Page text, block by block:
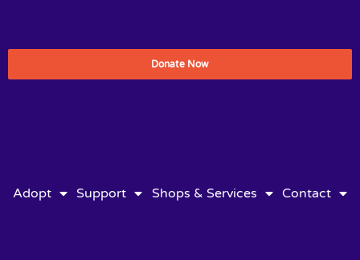
Donate Now
Adopt Support Shops & Services Contact